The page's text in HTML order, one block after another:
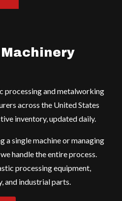
processing and metalworking
across the United States
inventory, updated daily.
a single machine or managing
handle the entire process.
processing equipment,
and industrial parts.